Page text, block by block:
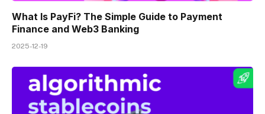
What Is PayFi? The Simple Guide to Payment
Finance and Web3 Banking
2025-12-19